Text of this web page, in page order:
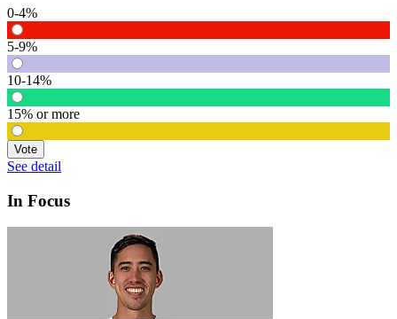
0-4%
5-9%
10-14%
15% or more
Vote
See detail
In Focus